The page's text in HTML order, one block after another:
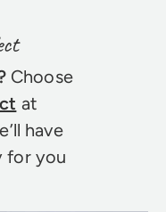
Choose
at
have
for you